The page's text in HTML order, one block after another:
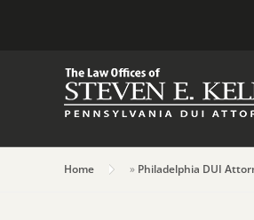
Home » Philadelphia DUI